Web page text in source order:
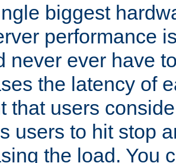
biggest
performance
never ever have
the latency of
that users
users to hit stop
the load. You